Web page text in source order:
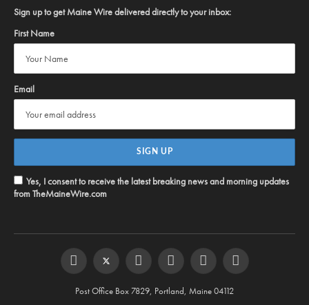
Sign up to get Maine Wire delivered directly to your inbox:
First Name
Email
Yes, I consent to receive the latest breaking news and morning updates
from TheMaineWire.com
FacebookTwitter InstagramYouTubeSteam RSS
Post Office Box 7829, Portland, Maine 04112